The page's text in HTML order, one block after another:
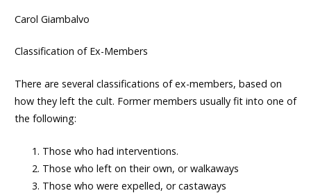
Carol Giambalvo
Classification of Ex-Members
There are several classifications of ex-members, based on
how they left the cult. Former members usually fit into one of
the following:
Those who had interventions.
Those who left on their own, or walkaways
Those who were expelled, or castaways